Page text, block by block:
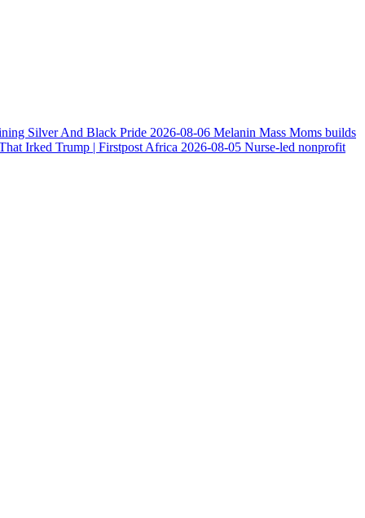
Silver And Black Pride 2026-08-06 Melanin Mass Moms builds
Irked Trump | Firstpost Africa 2026-08-05 Nurse-led nonprofit